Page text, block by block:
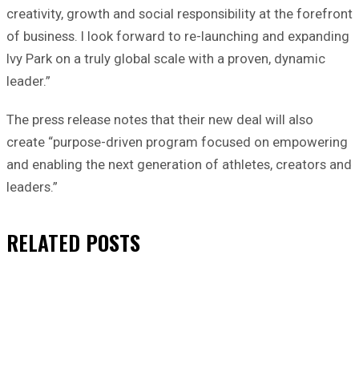
creativity, growth and social responsibility at the forefront
of business. I look forward to re-launching and expanding
Ivy Park on a truly global scale with a proven, dynamic
leader.”
The press release notes that their new deal will also
create “purpose-driven program focused on empowering
and enabling the next generation of athletes, creators and
leaders.”
RELATED POSTS